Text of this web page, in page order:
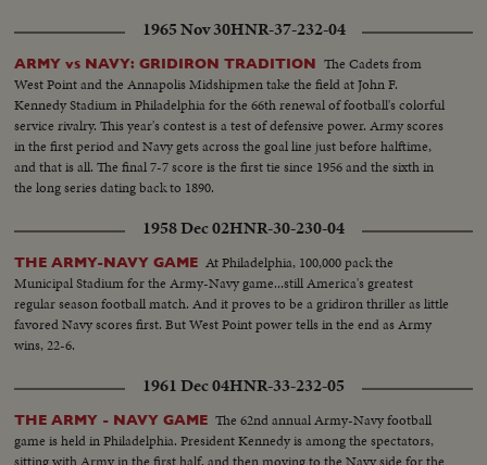
1965 Nov 30HNR-37-232-04
ARMY vs NAVY: GRIDIRON TRADITION The Cadets from
West Point and the Annapolis Midshipmen take the field at John F.
Kennedy Stadium in Philadelphia for the 66th renewal of football's colorful
service rivalry. This year's contest is a test of defensive power. Army scores
in the first period and Navy gets across the goal line just before halftime,
and that is all. The final 7-7 score is the first tie since 1956 and the sixth in
the long series dating back to 1890.
1958 Dec 02HNR-30-230-04
THE ARMY-NAVY GAME At Philadelphia, 100,000 pack the
Municipal Stadium for the Army-Navy game...still America's greatest
regular season football match. And it proves to be a gridiron thriller as little
favored Navy scores first. But West Point power tells in the end as Army
wins, 22-6.
1961 Dec 04HNR-33-232-05
THE ARMY - NAVY GAME The 62nd annual Army-Navy football
game is held in Philadelphia. President Kennedy is among the spectators,
sitting with Army in the first half, and then moving to the Navy side for the